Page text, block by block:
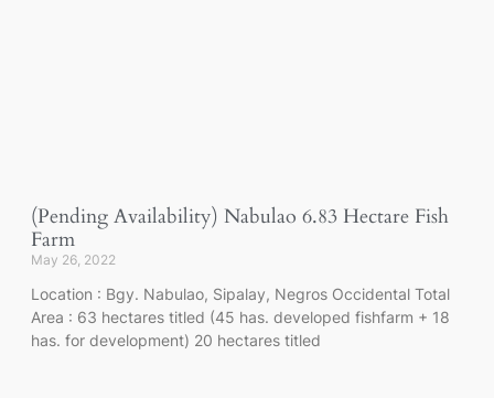
(Pending Availability) Nabulao 6.83 Hectare Fish
Farm
May 26, 2022
Location : Bgy. Nabulao, Sipalay, Negros Occidental Total
Area : 63 hectares titled (45 has. developed fishfarm + 18
has. for development) 20 hectares titled